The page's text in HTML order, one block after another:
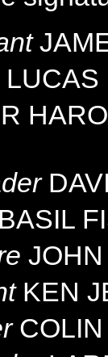
LUCAS
BASIL
JOHN
KEN
COLIN